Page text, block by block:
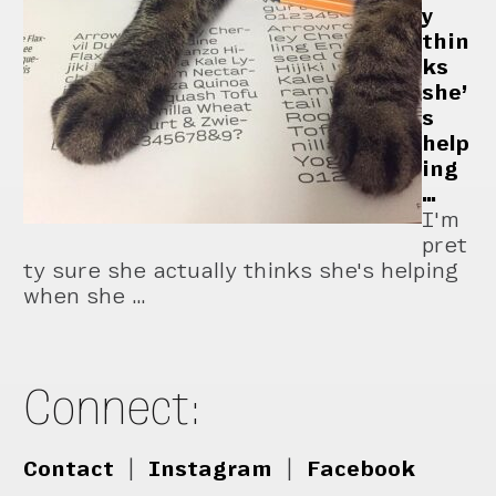
y
thin
ks
she’
s
help
ing
…
I'm
pret
ty sure she actually thinks she's helping
when she …
Connect:
Contact Instagram Facebook